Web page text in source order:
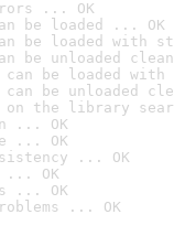
... OK
be loaded ... OK
be loaded with
be unloaded
can be loaded
can be unloaded
on the library
... OK
... OK
... OK
... OK
... OK
... OK